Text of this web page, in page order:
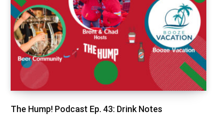
The Hump! Podcast Ep. 43: Drink Notes